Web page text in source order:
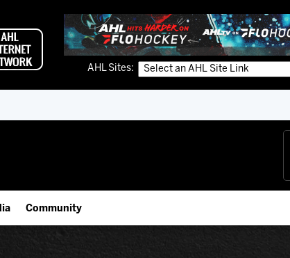
AHL Sites:
Community